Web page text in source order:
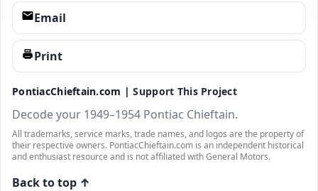
Email
Print
PontiacChieftain.com |Support This Project
Decode your 1949–1954 Pontiac Chieftain.
All trademarks, service marks, trade names, and logos are the property of
their respective owners. PontiacChieftain.com is an independent historical
and enthusiast resource and is not affiliated with General Motors.
Back to top ↑